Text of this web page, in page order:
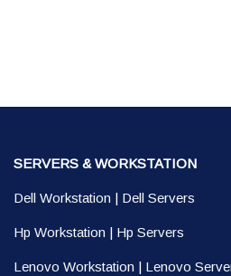
SERVERS & WORKSTATION
Dell Workstation | Dell Servers
Hp Workstation | Hp Servers
Lenovo Workstation | Lenovo